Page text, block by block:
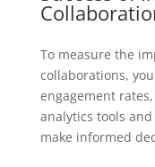
To measure the
collaborations,
engagement
analytics tools
make informed